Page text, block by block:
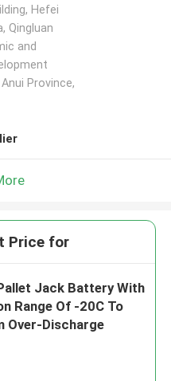
Hefei
Qingluan
and
Province,
Price for
Jack Battery With
Range Of -20C To
Over-Discharge